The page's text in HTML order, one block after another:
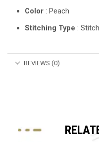
Color : Peach
Stitching Type :
REVIEWS (0)